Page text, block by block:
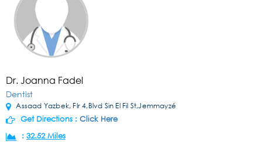
Dr. Joanna Fadel
Dentist
Assaad Yazbek, Flr 4,Blvd Sin El Fil St,Jemmayzé
Get Directions : Click Here
: 32.52 Miles